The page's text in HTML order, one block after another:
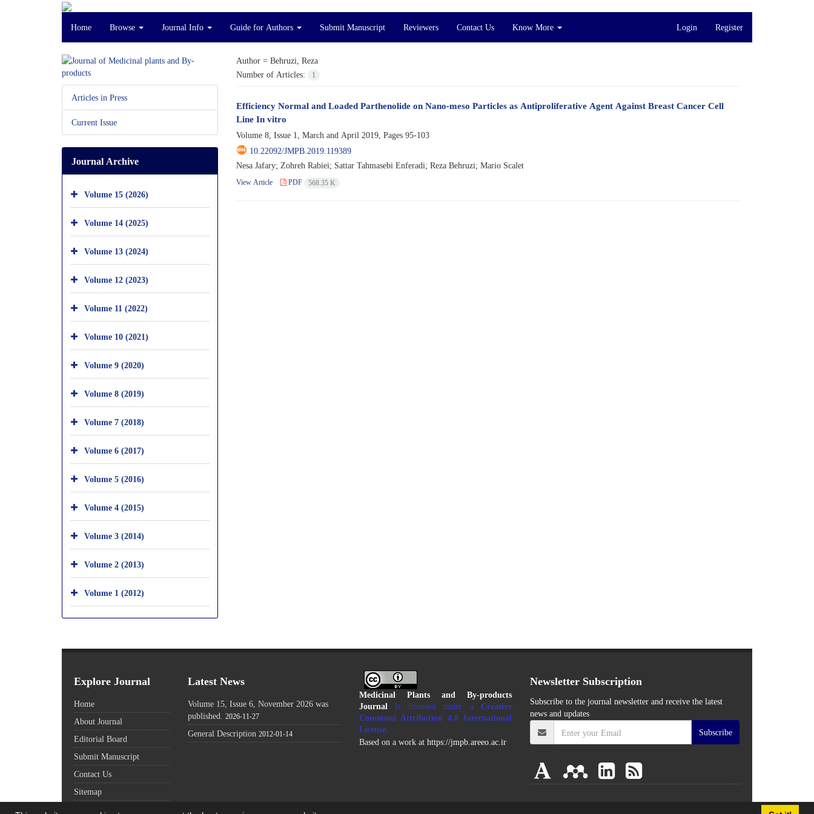
Home Browse Journal Info Guide for Authors Submit Manuscript Reviewers Contact Us Know More Login Register
Author = Behruzi, Reza
Number of Articles:
1
Efficiency Normal and Loaded Parthenolide on Nano-meso Particles as Antiproliferative Agent Against Breast Cancer Cell
Line In vitro
Volume 8, Issue 1, March and April 2019, Pages 95-103
10.22092/JMPB.2019.119389
Nesa Jafary; Zohreh Rabiei; Sattar Tahmasebi Enferadi; Reza Behruzi; Mario Scalet
View Article PDF 568.35 K
Articles in Press
Current Issue
Journal Archive
Volume 15 (2026)
Volume 14 (2025)
Volume 13 (2024)
Volume 12 (2023)
Volume 11 (2022)
Volume 10 (2021)
Volume 9 (2020)
Volume 8 (2019)
Volume 7 (2018)
Volume 6 (2017)
Volume 5 (2016)
Volume 4 (2015)
Volume 3 (2014)
Volume 2 (2013)
Volume 1 (2012)
Explore Journal
Home
About Journal
Editorial Board
Submit Manuscript
Contact Us
Sitemap
Latest News
Volume 15, Issue 6, November 2026 was
published. 2026-11-27
General Description 2012-01-14
Medicinal Plants and By-products
Journalis licensed under aCreative
Commons Attribution 4.0 International
License.
Based on a work at https://jmpb.areeo.ac.ir
Newsletter Subscription
Subscribe to the journal newsletter and receive the latest
news and updates
Subscribe